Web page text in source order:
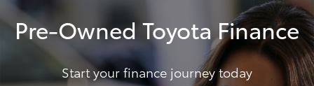
Sales
08 9415
0708
New Vehicles
Hatch & Sedans
Yaris
Pre-Owned Toyota Finance
Start your finance journey today